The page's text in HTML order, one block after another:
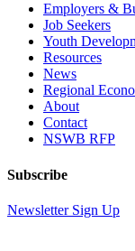
Employers &
Job Seekers
Youth
Resources
News
Regional
About
Contact
NSWB RFP
Subscribe
Newsletter Sign Up